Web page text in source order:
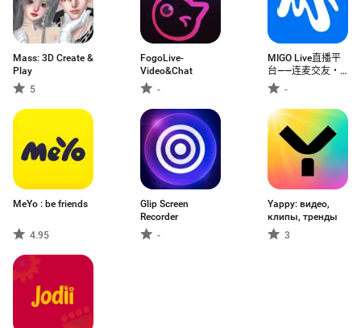
Mass: 3D Create &
Play
5
FogoLive-
Video&Chat
-
MIGO Live直播平
台——连麦交友・
视频畅聊・家族狂
欢
-
MeYo : be friends
4.95
Glip Screen
Recorder
-
Yappy: видео,
клипы, тренды
3